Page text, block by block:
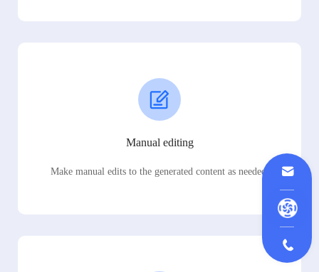
Manual editing
Make manual edits to the generated content as needed.